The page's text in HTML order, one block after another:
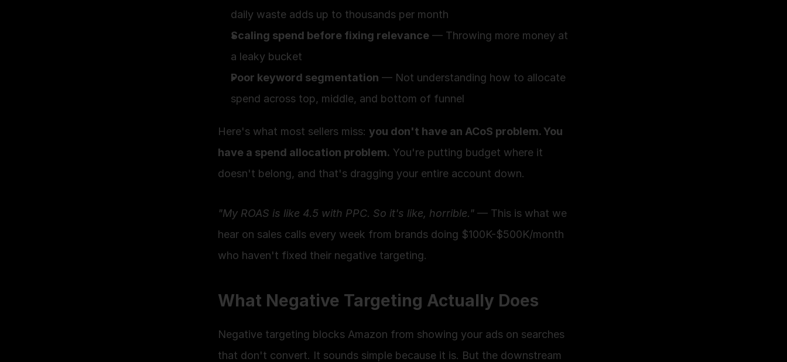
daily waste adds up to thousands per month
Scaling spend before fixing relevance — Throwing more money at
a leaky bucket
Poor keyword segmentation — Not understanding how to allocate
spend across top, middle, and bottom of funnel
Here's what most sellers miss: you don't have an ACoS problem. You
have a spend allocation problem. You're putting budget where it
doesn't belong, and that's dragging your entire account down.
"My ROAS is like 4.5 with PPC. So it's like, horrible." — This is what we
hear on sales calls every week from brands doing $100K-$500K/month
who haven't fixed their negative targeting.
What Negative Targeting Actually Does
Negative targeting blocks Amazon from showing your ads on searches
that don't convert. It sounds simple because it is. But the downstream